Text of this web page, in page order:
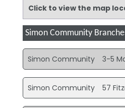
Click to view the map
Simon Community
Simon Community 3-5
Simon Community 57